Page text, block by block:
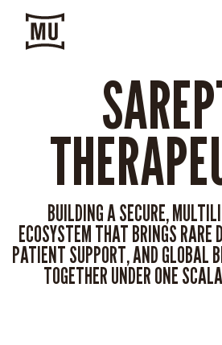
BUILDING A SECURE,
ECOSYSTEM THAT BRINGS RARE
PATIENT SUPPORT, AND GLOBAL
TOGETHER UNDER ONE